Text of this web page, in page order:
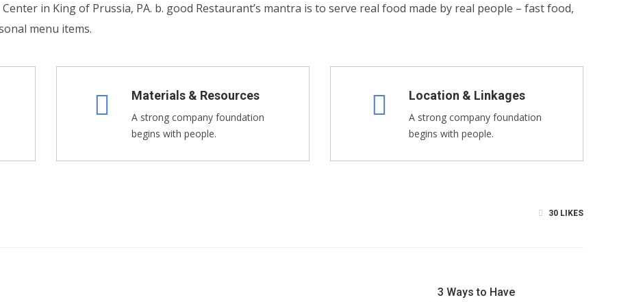
in King of Prussia, PA. b. good Restaurant’s mantra is to serve real food made by real people – fast food,
menu items.
Materials & Resources
A strong company foundation
begins with people.
Location & Linkages
A strong company foundation
begins with people.
30 LIKES
3 Ways to Have